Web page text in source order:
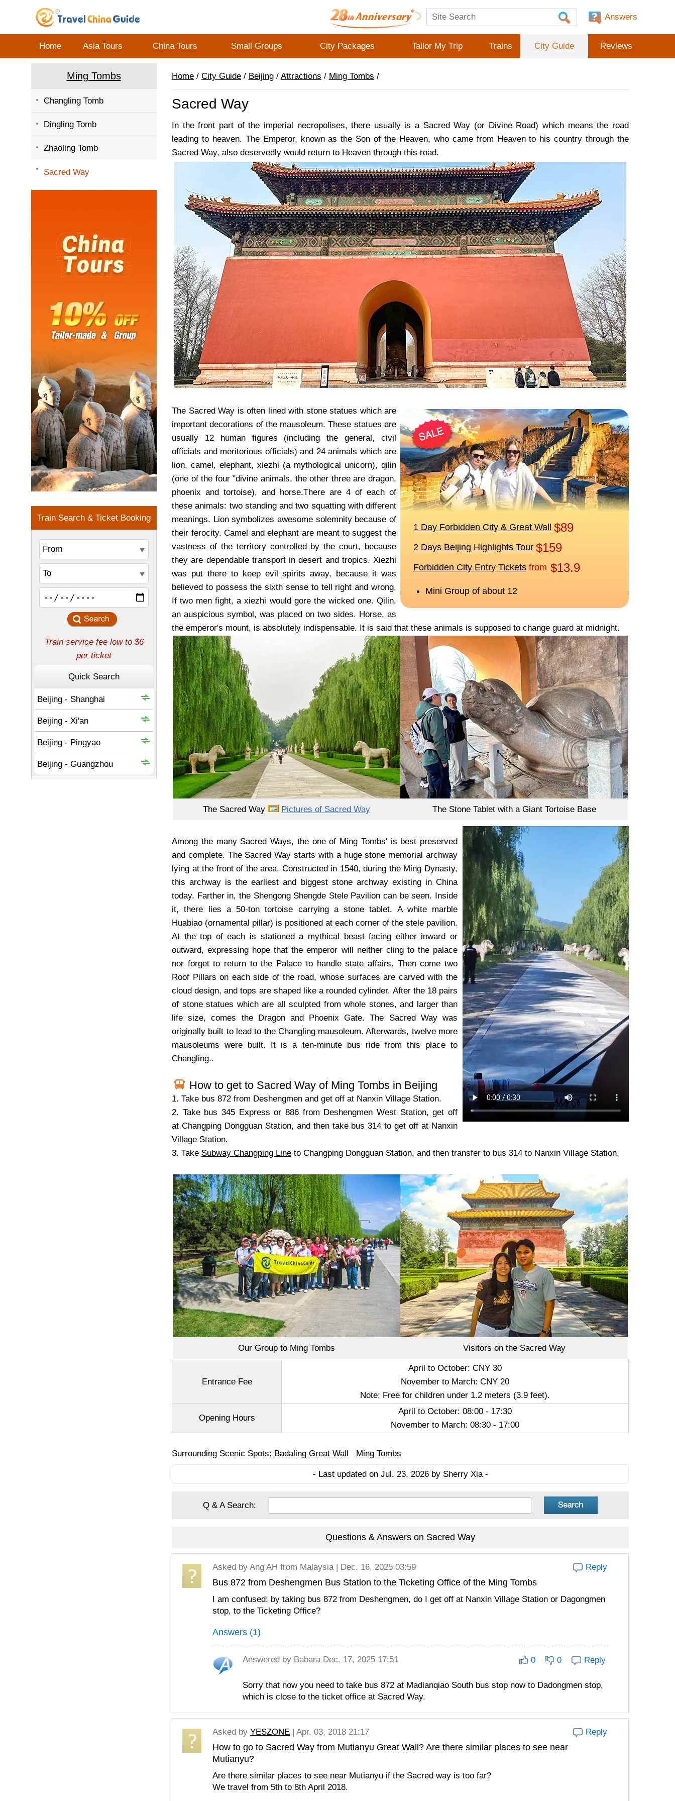
Answers
Home Asia Tours China Tours Small Groups City Packages Tailor My Trip Trains City Guide Reviews
Ming Tombs
Changling Tomb
Dingling Tomb
Zhaoling Tomb
Sacred Way
Home / City Guide / Beijing / Attractions / Ming Tombs /
Sacred Way
In the front part of the imperial necropolises, there usually is a Sacred Way (or Divine Road) which means the road
leading to heaven. The Emperor, known as the Son of the Heaven, who came from Heaven to his country through the
Sacred Way, also deservedly would return to Heaven through this road.
The Sacred Way is often lined with stone statues which are
important decorations of the mausoleum. These statues are
usually 12 human figures (including the general, civil
officials and meritorious officials) and 24 animals which are
lion, camel, elephant, xiezhi (a mythological unicorn), qilin
(one of the four "divine animals, the other three are dragon,
phoenix and tortoise), and horse.There are 4 of each of
these animals: two standing and two squatting with different
meanings. Lion symbolizes awesome solemnity because of
their ferocity. Camel and elephant are meant to suggest the
vastness of the territory controlled by the court, because
they are dependable transport in desert and tropics. Xiezhi
was put there to keep evil spirits away, because it was
believed to possess the sixth sense to tell right and wrong.
If two men fight, a xiezhi would gore the wicked one. Qilin,
an auspicious symbol, was placed on two sides. Horse, as
the emperor's mount, is absolutely indispensable. It is said that these animals is supposed to change guard at midnight.
The Sacred Way Pictures of Sacred Way The Stone Tablet with a Giant Tortoise Base
Among the many Sacred Ways, the one of Ming Tombs' is best preserved
and complete. The Sacred Way starts with a huge stone memorial archway
lying at the front of the area. Constructed in 1540, during the Ming Dynasty,
this archway is the earliest and biggest stone archway existing in China
today. Farther in, the Shengong Shengde Stele Pavilion can be seen. Inside
it, there lies a 50-ton tortoise carrying a stone tablet. A white marble
Huabiao (ornamental pillar) is positioned at each corner of the stele pavilion.
At the top of each is stationed a mythical beast facing either inward or
outward, expressing hope that the emperor will neither cling to the palace
nor forget to return to the Palace to handle state affairs. Then come two
Roof Pillars on each side of the road, whose surfaces are carved with the
cloud design, and tops are shaped like a rounded cylinder. After the 18 pairs
of stone statues which are all sculpted from whole stones, and larger than
life size, comes the Dragon and Phoenix Gate. The Sacred Way was
originally built to lead to the Changling mausoleum. Afterwards, twelve more
mausoleums were built. It is a ten-minute bus ride from this place to
Changling..
How to get to Sacred Way of Ming Tombs in Beijing
1. Take bus 872 from Deshengmen and get off at Nanxin Village Station.
2. Take bus 345 Express or 886 from Deshengmen West Station, get off
at Changping Dongguan Station, and then take bus 314 to get off at Nanxin
Village Station.
3. Take Subway Changping Line to Changping Dongguan Station, and then transfer to bus 314 to Nanxin Village Station.
Our Group to Ming Tombs Visitors on the Sacred Way
Entrance Fee
April to October: CNY 30
November to March: CNY 20
Note: Free for children under 1.2 meters (3.9 feet).
Opening Hours
April to October: 08:00 - 17:30
November to March: 08:30 - 17:00
Surrounding Scenic Spots: Badaling Great Wall Ming Tombs
- Last updated on Jul. 23, 2026 by Sherry Xia -
Q & A Search:
Questions & Answers on Sacred Way
Asked by Ang AH from Malaysia | Dec. 16, 2025 03:59 Reply
Bus 872 from Deshengmen Bus Station to the Ticketing Office of the Ming Tombs
I am confused: by taking bus 872 from Deshengmen, do I get off at Nanxin Village Station or Dagongmen
stop, to the Ticketing Office?
Answers (1)
Answered by BabaraDec. 17, 2025 17:51 0 0 Reply
Sorry that now you need to take bus 872 at Madianqiao South bus stop now to Dadongmen stop,
which is close to the ticket office at Sacred Way.
Asked by YESZONE | Apr. 03, 2018 21:17 Reply
How to go to Sacred Way from Mutianyu Great Wall? Are there similar places to see near
Mutianyu?
Are there similar places to see near Mutianyu if the Sacred way is too far?
We travel from 5th to 8th April 2018.